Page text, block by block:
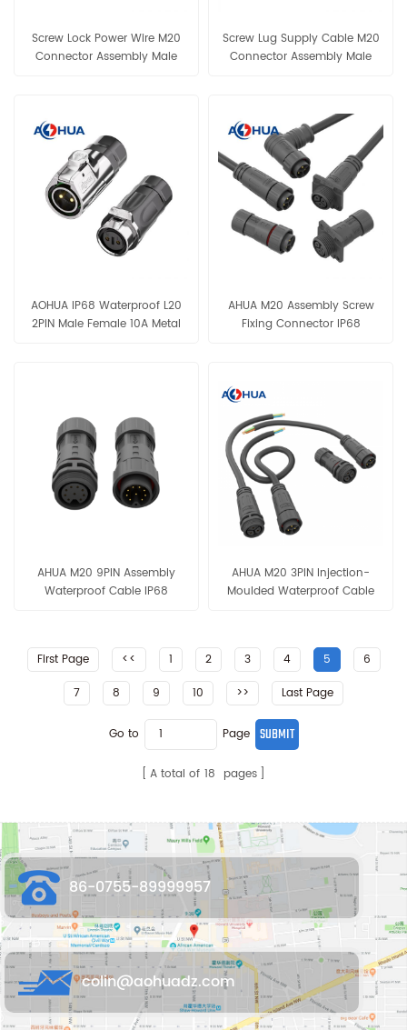
Screw Lock Power Wire M20
Connector Assembly Male
Screw Lug Supply Cable M20
Connector Assembly Male
Waterproof Connector for
Lighting Wiring
AOHUA IP68 Waterproof L20
2PIN Male Female 10A Metal
AHUA M20 Assembly Screw
Fixing Connector IP68
AHUA M20 9PIN Assembly
Waterproof Cable IP68
AHUA M20 3PIN Injection-
Moulded Waterproof Cable
Connection Cable
First Page << 1 2 3 4 5
6
7
8 9 10 >> Last Page
Go to Page
A total of 18 pages
86-0755-89999957
colin@aohuadz.com